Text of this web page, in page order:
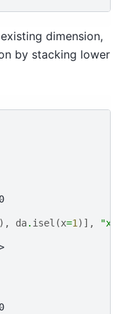
dimension,
by stacking lower
), da. isel (x=1)], "x"